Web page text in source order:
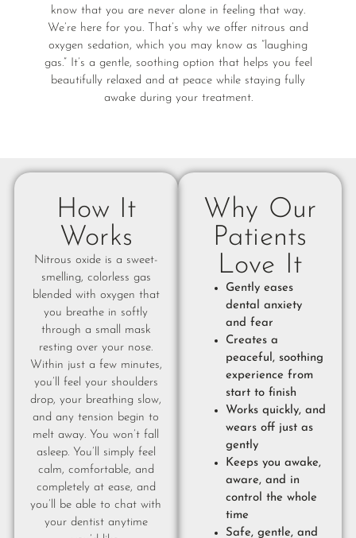
know that you are never alone in feeling that way.
We’re here for you. That’s why we offer nitrous and
oxygen sedation, which you may know as “laughing
gas.” It’s a gentle, soothing option that helps you feel
beautifully relaxed and at peace while staying fully
awake during your treatment.
How It
Works
Nitrous oxide is a sweet-
smelling, colorless gas
blended with oxygen that
you breathe in softly
through a small mask
resting over your nose.
Within just a few minutes,
you’ll feel your shoulders
drop, your breathing slow,
and any tension begin to
melt away. You won’t fall
asleep. You’ll simply feel
calm, comfortable, and
completely at ease, and
you’ll be able to chat with
your dentist anytime
Why Our
Patients
Love It
Gently eases
dental anxiety
and fear
Creates a
peaceful, soothing
experience from
start to finish
Works quickly, and
wears off just as
gently
Keeps you awake,
aware, and in
control the whole
time
Safe, gentle, and